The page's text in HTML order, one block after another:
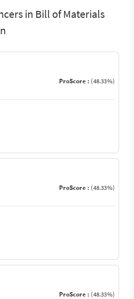
in Bill of Materials
ProScore : (48.33%)
ProScore : (48.33%)
ProScore : (48.33%)